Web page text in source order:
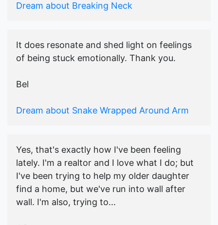
Dream about Breaking Neck
It does resonate and shed light on feelings
of being stuck emotionally. Thank you.
Bel
Dream about Snake Wrapped Around Arm
Yes, that's exactly how I've been feeling
lately. I'm a realtor and I love what I do; but
I've been trying to help my older daughter
find a home, but we've run into wall after
wall. I'm also, trying to...